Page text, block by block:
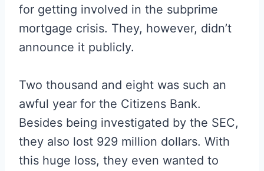
for getting involved in the subprime
mortgage crisis. They, however, didn’t
announce it publicly.
Two thousand and eight was such an
awful year for the Citizens Bank.
Besides being investigated by the SEC,
they also lost 929 million dollars. With
this huge loss, they even wanted to